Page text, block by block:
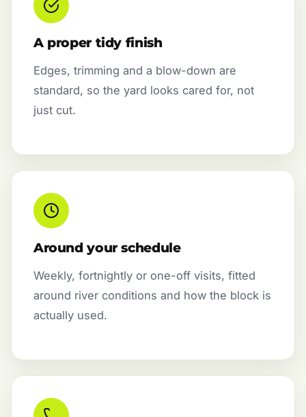
A proper tidy finish
Edges, trimming and a blow-down are
standard, so the yard looks cared for, not
just cut.
Around your schedule
Weekly, fortnightly or one-off visits, fitted
around river conditions and how the block is
actually used.